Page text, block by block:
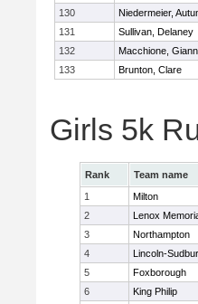
130
Niedermeier,
131
Sullivan, Delaney
132
Macchione,
133
Brunton, Clare
Girls 5k
Rank Team name
1
Milton
2
Lenox
3
Northampton
4
Lincoln-
5
Foxborough
6
King Philip